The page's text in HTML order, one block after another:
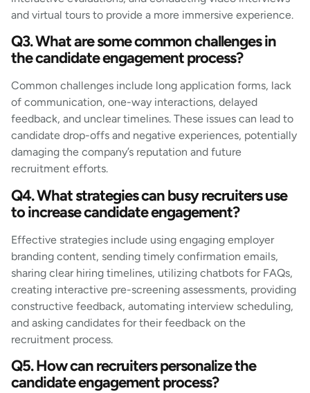
and virtual tours to provide a more immersive experience.
Q3. What are some common challenges in
the candidate engagement process?
Common challenges include long application forms, lack
of communication, one-way interactions, delayed
feedback, and unclear timelines. These issues can lead to
candidate drop-offs and negative experiences, potentially
damaging the company’s reputation and future
recruitment efforts.
Q4. What strategies can busy recruiters use
to increase candidate engagement?
Effective strategies include using engaging employer
branding content, sending timely confirmation emails,
sharing clear hiring timelines, utilizing chatbots for FAQs,
creating interactive pre-screening assessments, providing
constructive feedback, automating interview scheduling,
and asking candidates for their feedback on the
recruitment process.
Q5. How can recruiters personalize the
candidate engagement process?